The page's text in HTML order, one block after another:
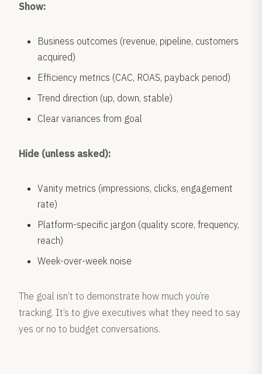
Show:
Business outcomes (revenue, pipeline, customers
acquired)
Efficiency metrics (CAC, ROAS, payback period)
Trend direction (up, down, stable)
Clear variances from goal
Hide (unless asked):
Vanity metrics (impressions, clicks, engagement
rate)
Platform-specific jargon (quality score, frequency,
reach)
Week-over-week noise
The goal isn’t to demonstrate how much you’re
tracking. It’s to give executives what they need to say
yes or no to budget conversations.